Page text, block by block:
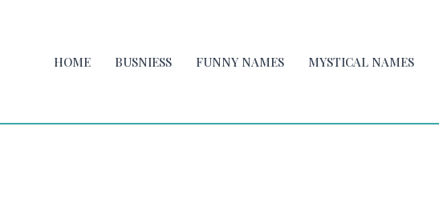
HOME BUSNIESS FUNNY NAMES MYSTICAL NAMES